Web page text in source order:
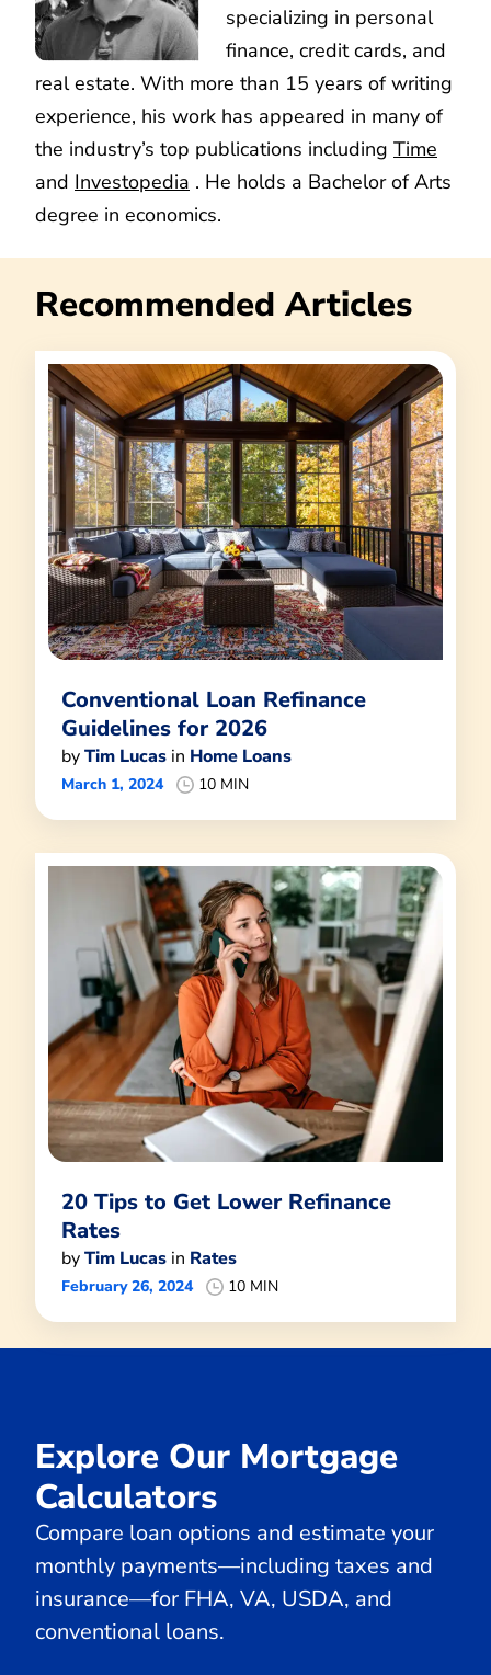
specializing in personal
finance, credit cards, and
real estate. With more than 15 years of writing
experience, his work has appeared in many of
the industry’s top publications including Time
and Investopedia . He holds a Bachelor of Arts
degree in economics.
Recommended Articles
Conventional Loan Refinance
Guidelines for 2026
byTim Lucas in Home Loans
March 1, 2024 10 MIN
20 Tips to Get Lower Refinance
Rates
byTim Lucas in Rates
February 26, 2024 10 MIN
Explore Our Mortgage
Calculators
Compare loan options and estimate your
monthly payments—including taxes and
insurance—for FHA, VA, USDA, and
conventional loans.